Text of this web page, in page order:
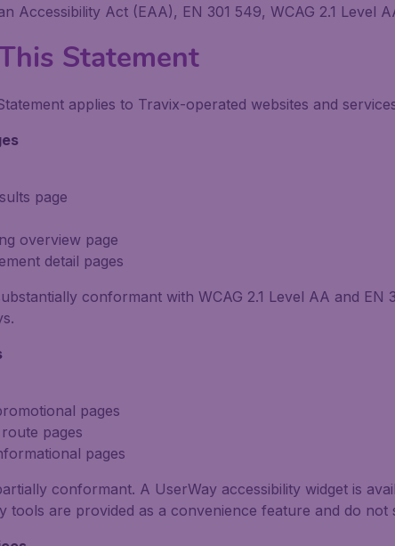
Accessibility Act (EAA), EN 301 549, WCAG 2.1 Level
Statement
applies to Travix-operated websites and
page
overview page
detail pages
conformant with WCAG 2.1 Level AA and
pages
pages
pages
conformant. A UserWay accessibility widget is
tools are provided as a convenience feature and do not